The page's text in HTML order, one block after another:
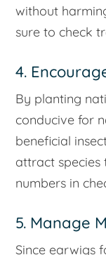
without
sure to check
4.
By planting
conducive for
beneficial
attract species
numbers in
5. Manage
Since earwigs